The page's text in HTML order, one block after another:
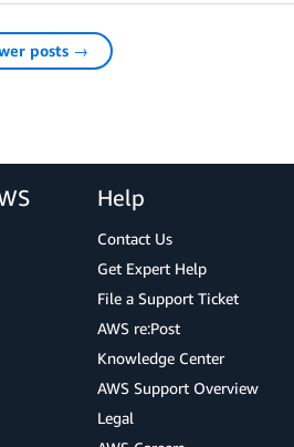
posts →
Help
Contact Us
Get Expert Help
File a Support Ticket
AWS re:Post
Knowledge Center
AWS Support Overview
Legal